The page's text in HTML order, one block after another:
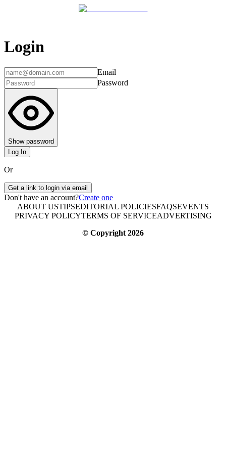
Login
Email
Password
Show password
Log In
Or
Get a link to login via email
Don't have an account?Create one
ABOUT USTIPSEDITORIAL POLICIESFAQSEVENTS
PRIVACY POLICYTERMS OF SERVICEADVERTISING
© Copyright 2026